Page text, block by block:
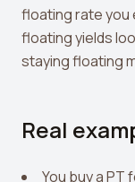
floating rate you
floating yields
staying floating
Real
You buy a PT